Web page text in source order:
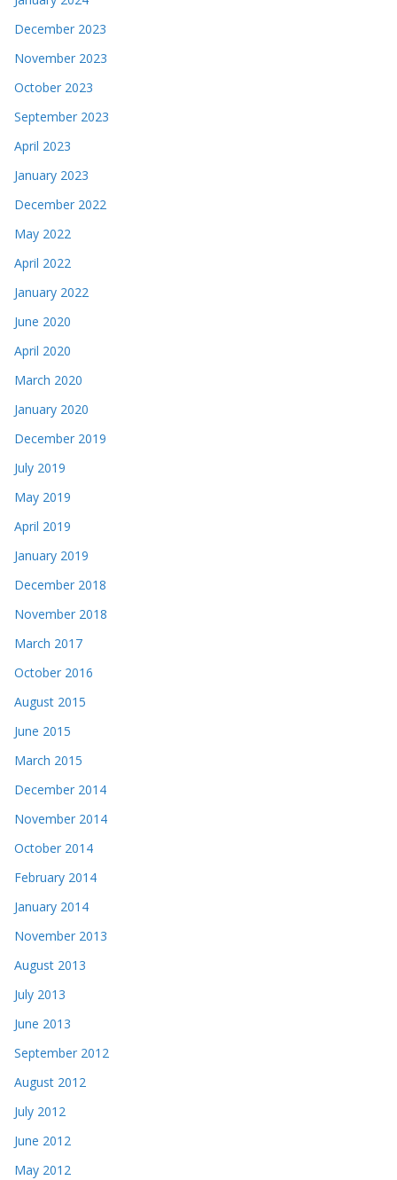
December 2023
November 2023
October 2023
September 2023
April 2023
January 2023
December 2022
May 2022
April 2022
January 2022
June 2020
April 2020
March 2020
January 2020
December 2019
July 2019
May 2019
April 2019
January 2019
December 2018
November 2018
March 2017
October 2016
August 2015
June 2015
March 2015
December 2014
November 2014
October 2014
February 2014
January 2014
November 2013
August 2013
July 2013
June 2013
September 2012
August 2012
July 2012
June 2012
May 2012